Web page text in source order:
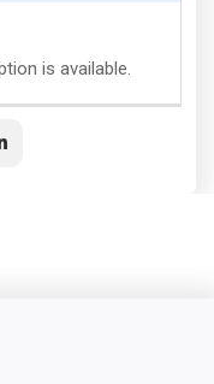
is available.